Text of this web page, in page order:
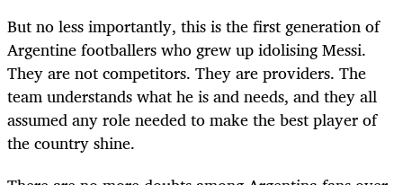
But no less importantly, this is the first generation of
Argentine footballers who grew up idolising Messi.
They are not competitors. They are providers. The
team understands what he is and needs, and they all
assumed any role needed to make the best player of
the country shine.